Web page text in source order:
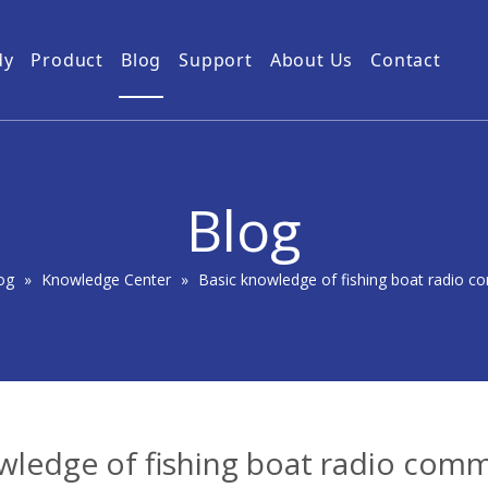
Product
50km Drone Video Transmitter
100km Airborne Video Downlink
Blog Support About Us Contact
Blog
» Knowledge Center » Basic knowledge of fishing boat radio
of fishing boat radio